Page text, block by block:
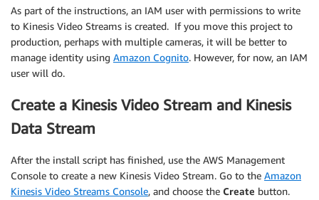
As part of the instructions, an IAM user with permissions to write
to Kinesis Video Streams is created. If you move this project to
production, perhaps with multiple cameras, it will be better to
manage identity using Amazon Cognito. However, for now, an IAM
user will do.
Create a Kinesis Video Stream and Kinesis
Data Stream
After the install script has finished, use the AWS Management
Console to create a new Kinesis Video Stream. Go to the Amazon
Kinesis Video Streams Console, and choose the Create button.